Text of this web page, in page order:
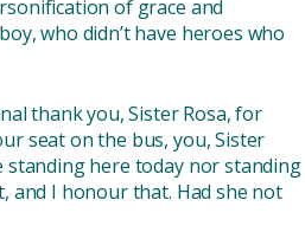
of grace and
who didn’t have heroes who
thank you, Sister Rosa, for
seat on the bus, you, Sister
standing here today nor standing
and I honour that. Had she not